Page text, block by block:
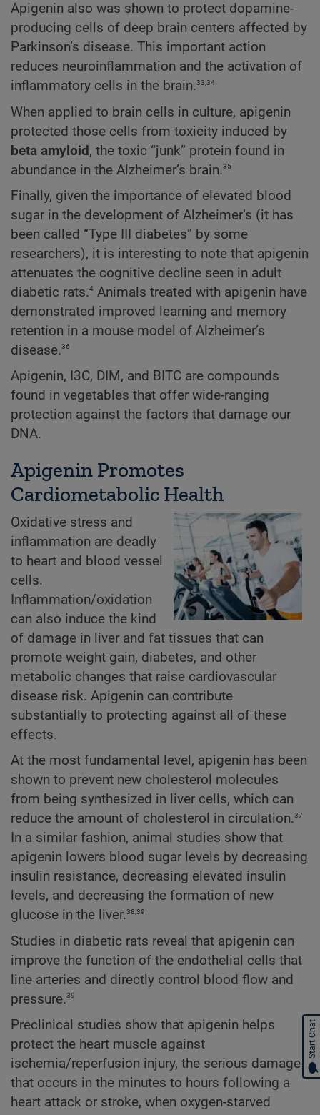
Apigenin also was shown to protect dopamine-
producing cells of deep brain centers affected by
Parkinson’s disease. This important action
reduces neuroinflammation and the activation of
inflammatory cells in the brain.33,34
When applied to brain cells in culture, apigenin
protected those cells from toxicity induced by
beta amyloid, the toxic “junk” protein found in
abundance in the Alzheimer’s brain.35
Finally, given the importance of elevated blood
sugar in the development of Alzheimer’s (it has
been called “Type III diabetes” by some
researchers), it is interesting to note that apigenin
attenuates the cognitive decline seen in adult
diabetic rats.4 Animals treated with apigenin have
demonstrated improved learning and memory
retention in a mouse model of Alzheimer’s
disease.36
Apigenin, I3C, DIM, and BITC are compounds
found in vegetables that offer wide-ranging
protection against the factors that damage our
DNA.
Apigenin Promotes
Cardiometabolic Health
Oxidative stress and
inflammation are deadly
to heart and blood vessel
cells.
Inflammation/oxidation
can also induce the kind
of damage in liver and fat tissues that can
promote weight gain, diabetes, and other
metabolic changes that raise cardiovascular
disease risk. Apigenin can contribute
substantially to protecting against all of these
effects.
At the most fundamental level, apigenin has been
shown to prevent new cholesterol molecules
from being synthesized in liver cells, which can
reduce the amount of cholesterol in circulation.37
In a similar fashion, animal studies show that
apigenin lowers blood sugar levels by decreasing
insulin resistance, decreasing elevated insulin
levels, and decreasing the formation of new
glucose in the liver.38,39
Studies in diabetic rats reveal that apigenin can
improve the function of the endothelial cells that
line arteries and directly control blood flow and
pressure.39
Preclinical studies show that apigenin helps
protect the heart muscle against
ischemia/reperfusion injury, the serious damage
that occurs in the minutes to hours following a
heart attack or stroke, when oxygen-starved
Start Chat